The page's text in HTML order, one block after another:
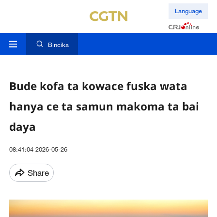
Language
Bincika
Bude kofa ta kowace fuska wata
hanya ce ta samun makoma ta bai
daya
08:41:04 2026-05-26
Share